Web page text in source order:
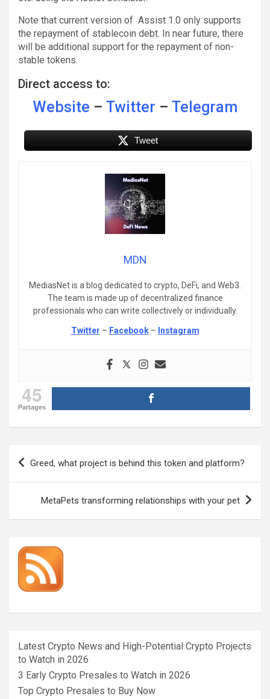
Note that current version of Assist 1.0 only supports
the repayment of stablecoin debt. In near future, there
will be additional support for the repayment of non-
stable tokens.
Direct access to:
Website – Twitter – Telegram
Tweet
MDN
MediasNet is a blog dedicated to crypto, DeFi, and Web3.
The team is made up of decentralized finance
professionals who can write collectively or individually.
Twitter – Facebook– Instagram
45
Partages
Post
navigation
Greed, what project is behind this token and platform?
MetaPets transforming relationships with your pet
Latest Crypto News and High-Potential Crypto Projects
to Watch in 2026
3 Early Crypto Presales to Watch in 2026
Top Crypto Presales to Buy Now